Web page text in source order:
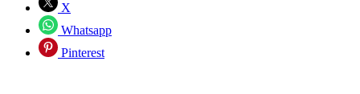
X
Whatsapp
Pinterest